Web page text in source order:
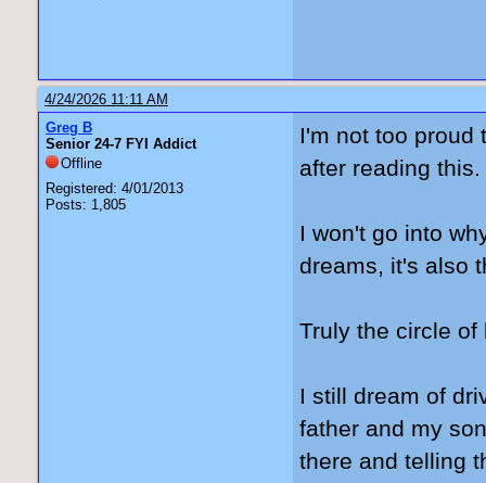
4/24/2026 11:11 AM
Greg B
Senior 24-7 FYI Addict
Offline
Registered: 4/01/2013
Posts: 1,805
I'm not too
after reading
I won't go into
dreams, it's also
Truly the circle
I still dream of
father and my
there and telling